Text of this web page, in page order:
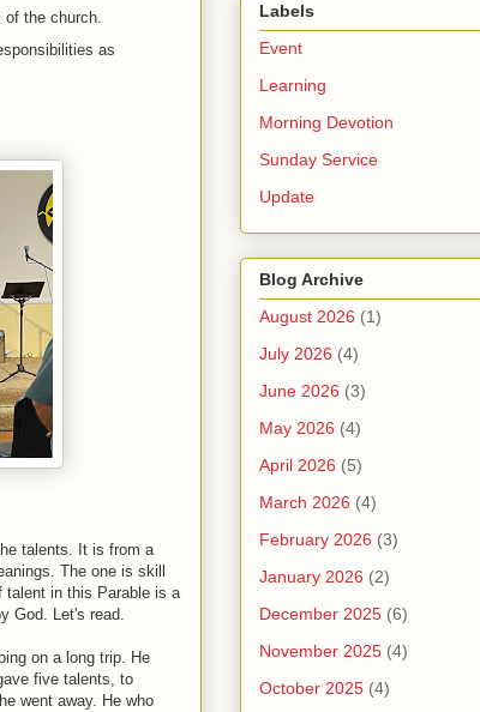
the church.
as
talents. It is from a
The one is skill
talent in this Parable is a
God. Let's read.
on a long trip. He
five talents, to
went away. He who
Labels
Event
Learning
Morning Devotion
Sunday Service
Update
Blog Archive
August 2026 (1)
July 2026 (4)
June 2026 (3)
May 2026 (4)
April 2026 (5)
March 2026 (4)
February 2026 (3)
January 2026 (2)
December 2025 (6)
November 2025 (4)
October 2025 (4)